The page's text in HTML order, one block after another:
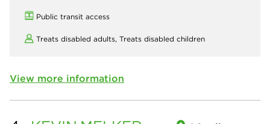
Public transit access
Treats disabled adults, Treats disabled children
View more information